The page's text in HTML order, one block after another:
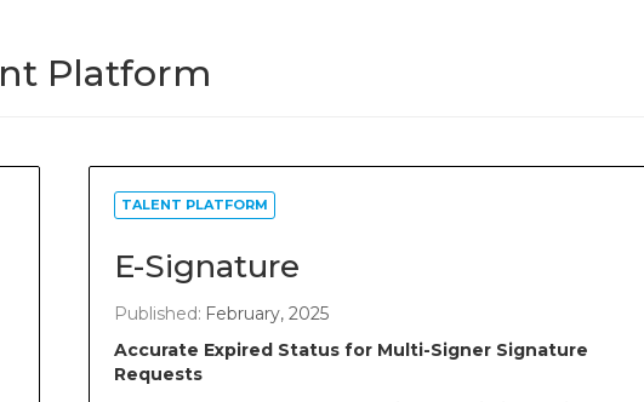
Platform
TALENT PLATFORM
E-Signature
Published: February, 2025
Accurate Expired Status for Multi-Signer Signature
Requests